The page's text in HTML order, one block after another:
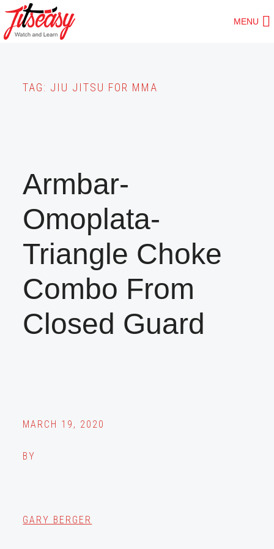
Skip
to
MENU
TAG: JIU JITSU FOR MMA
Armbar-
Omoplata-
Triangle Choke
Combo From
Closed Guard
MARCH 19, 2020
BY
GARY BERGER